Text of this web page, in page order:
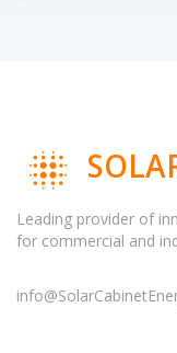
Leading provider of
for commercial and